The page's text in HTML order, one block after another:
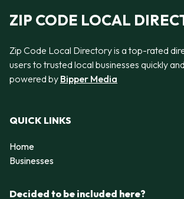
ZIP CODE LOCAL
Zip Code Local Directory is a top-rated
users to trusted local businesses quickly
powered by Bipper Media
QUICK LINKS
Home
Businesses
Decided to be included here?